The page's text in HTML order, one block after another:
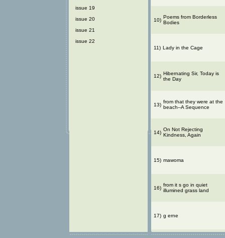
issue 19
issue 20
issue 21
issue 22
10)
Poems from Borderless
Bodies
11) Lady in the Cage
12) Hibernating Sir, Today is
the Day
13)
from that they were at the
beach--A Sequence
14)
On Not Rejecting
Kindness, Again
15) mawoma
16)
from it s go in quiet
illumined grass land
17) g erne